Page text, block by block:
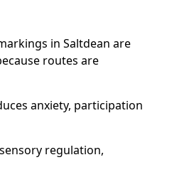
in Saltdean are
routes are
anxiety, participation
regulation,